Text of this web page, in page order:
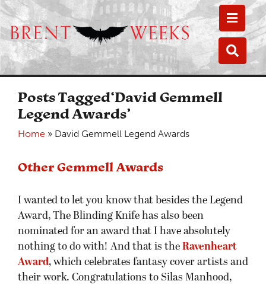
Posts Tagged‘David Gemmell
Legend Awards’
Home » David Gemmell Legend Awards
Other Gemmell Awards
I wanted to let you know that besides the Legend
Award, The Blinding Knife has also been
nominated for an award that I have absolutely
nothing to do with! And that is the Ravenheart
Award, which celebrates fantasy cover artists and
their work. Congratulations to Silas Manhood,